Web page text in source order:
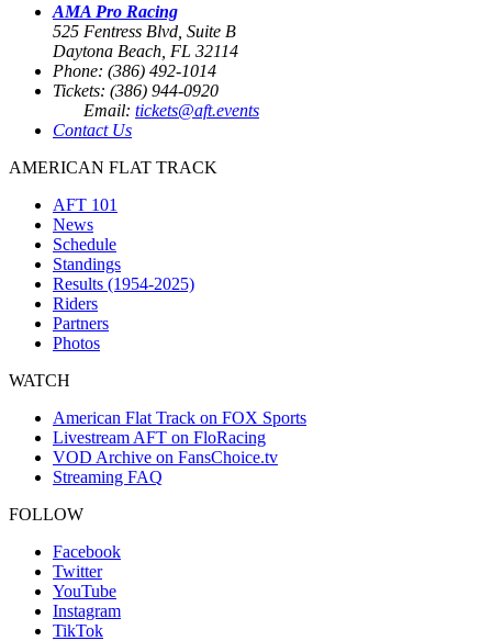
AMA Pro Racing
525 Fentress Blvd, Suite B
Daytona Beach, FL 32114
Phone: (386) 492-1014
Tickets: (386) 944-0920
Email: tickets@aft.events
Contact Us
AMERICAN FLAT TRACK
AFT 101
News
Schedule
Standings
Results (1954-2025)
Riders
Partners
Photos
WATCH
American Flat Track on FOX Sports
Livestream AFT on FloRacing
VOD Archive on FansChoice.tv
Streaming FAQ
FOLLOW
Facebook
Twitter
YouTube
Instagram
TikTok